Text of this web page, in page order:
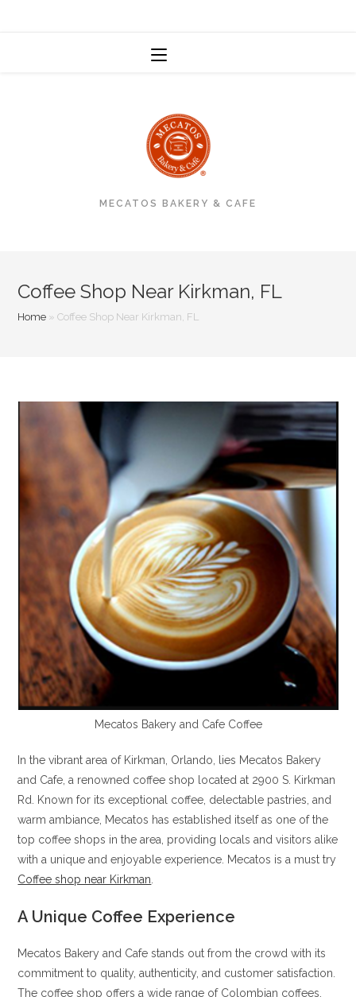
MECATOS BAKERY & CAFE
Coffee Shop Near Kirkman, FL
Home »Coffee Shop Near Kirkman, FL
Mecatos Bakery and Cafe Coffee
In the vibrant area of Kirkman, Orlando, lies Mecatos Bakery
and Cafe, a renowned coffee shop located at 2900 S. Kirkman
Rd. Known for its exceptional coffee, delectable pastries, and
warm ambiance, Mecatos has established itself as one of the
top coffee shops in the area, providing locals and visitors alike
with a unique and enjoyable experience. Mecatos is a must try
Coffee shop near Kirkman
A Unique Coffee Experience
Mecatos Bakery and Cafe stands out from the crowd with its
commitment to quality, authenticity, and customer satisfaction.
The coffee shop offers a wide range of Colombian coffees,